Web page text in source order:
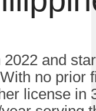
and
no prior
license in